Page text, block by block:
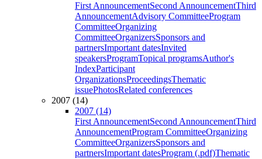
First AnnouncementSecond AnnouncementThird
AnnouncementAdvisory CommitteeProgram
CommitteeOrganizing
CommitteeOrganizersSponsors and
partnersImportant datesInvited
speakersProgramTopical programsAuthor's
IndexParticipant
OrganizationsProceedingsThematic
issuePhotosRelated conferences
2007 (14)
2007 (14)
First AnnouncementSecond AnnouncementThird
AnnouncementProgram CommitteeOrganizing
CommitteeOrganizersSponsors and
partnersImportant datesProgram (.pdf)Thematic